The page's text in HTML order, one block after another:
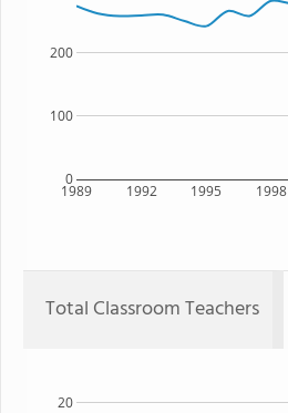
1989 1992 1995 1998
0
100
200
Total Classroom Teachers
20